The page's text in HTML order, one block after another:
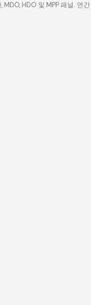
HDO 및 MPP 패널.